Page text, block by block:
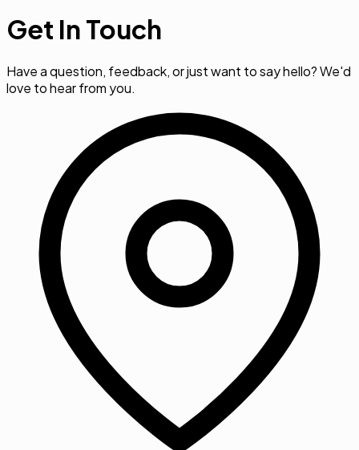
Get In Touch
Have a question, feedback, or just want to say hello? We'd
love to hear from you.